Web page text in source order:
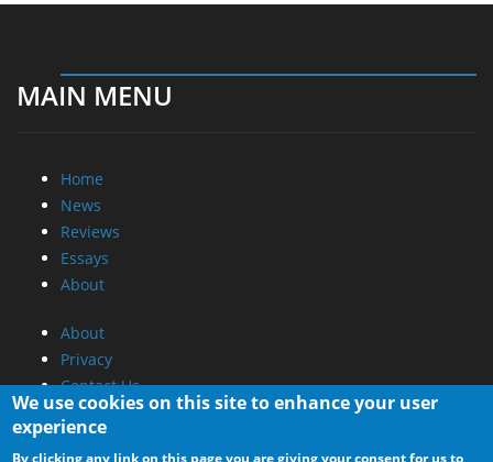
MAIN MENU
Home
News
Reviews
Essays
About
About
Privacy
Contact Us
Promotional Opportunities @ CdrInfo.com
We use cookies on this site to enhance your user
experience
By clicking any link on this page you are giving your consent for us to